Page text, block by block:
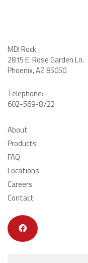
MDI Rock
2815 E. Rose Garden Ln.
Phoenix, AZ 85050
Telephone:
602-569-8722
About
Products
FAQ
Locations
Careers
Contact